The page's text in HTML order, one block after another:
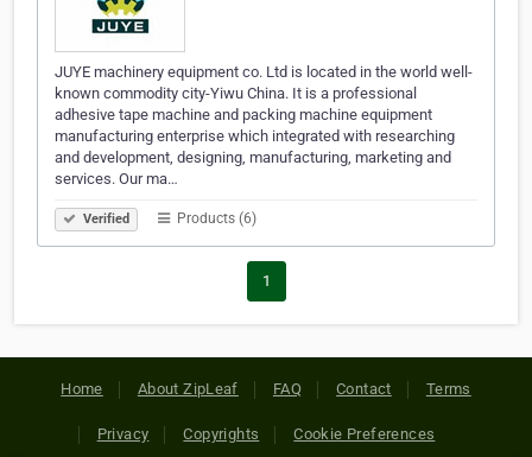
JUYE machinery equipment co. Ltd is located in the world well-
known commodity city-Yiwu China. It is a professional
adhesive tape machine and packing machine equipment
manufacturing enterprise which integrated with researching
and development, designing, manufacturing, marketing and
services. Our ma…
Verified Products (6)
1
Home About ZipLeaf FAQ Contact Terms
Privacy Copyrights Cookie Preferences